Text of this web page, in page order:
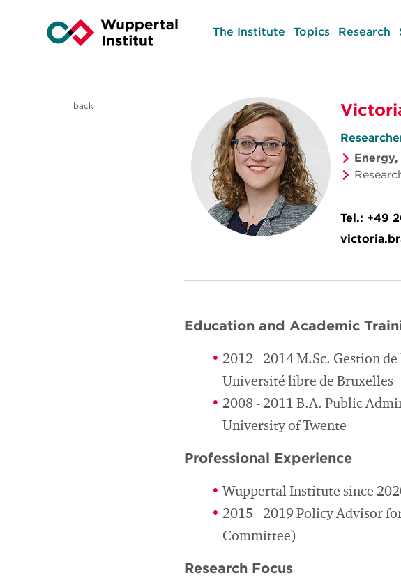
The Institute Topics Research
back
Tel.: +49
Education and Academic
2012 - 2014 M.Sc. Gestion
Université libre de Bruxelles
2008 - 2011 B.A. Public
University of Twente
Professional Experience
Wuppertal Institute since
2015 - 2019 Policy Advisor
Committee)
Research Focus